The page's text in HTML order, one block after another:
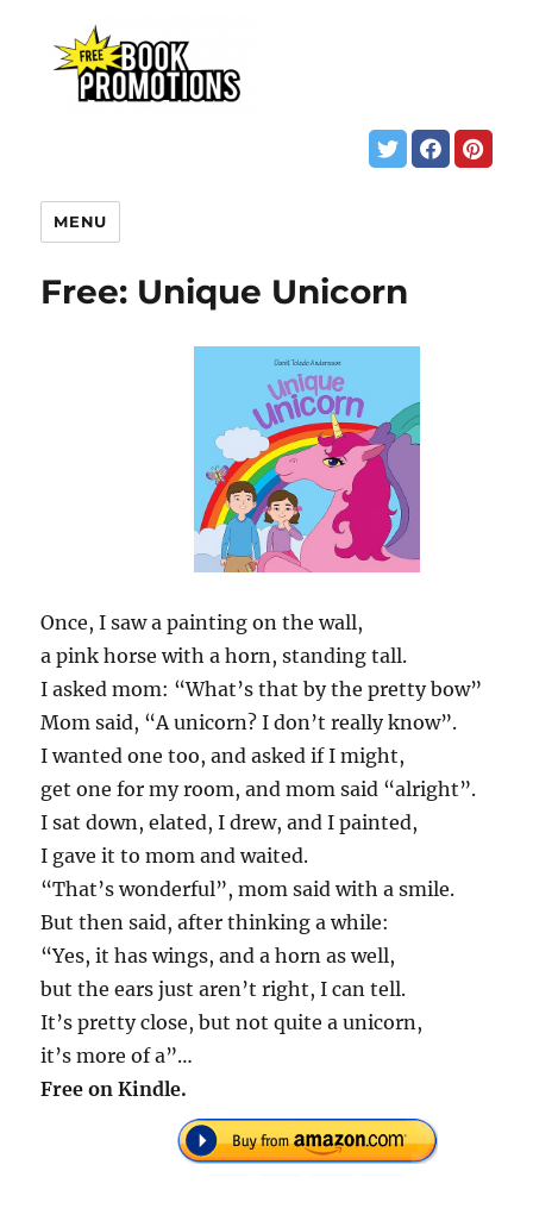
MENU
Free: Unique Unicorn
Once, I saw a painting on the wall,
a pink horse with a horn, standing tall.
I asked mom: “What’s that by the pretty bow”
Mom said, “A unicorn? I don’t really know”.
I wanted one too, and asked if I might,
get one for my room, and mom said “alright”.
I sat down, elated, I drew, and I painted,
I gave it to mom and waited.
“That’s wonderful”, mom said with a smile.
But then said, after thinking a while:
“Yes, it has wings, and a horn as well,
but the ears just aren’t right, I can tell.
It’s pretty close, but not quite a unicorn,
it’s more of a”…
Free on Kindle.